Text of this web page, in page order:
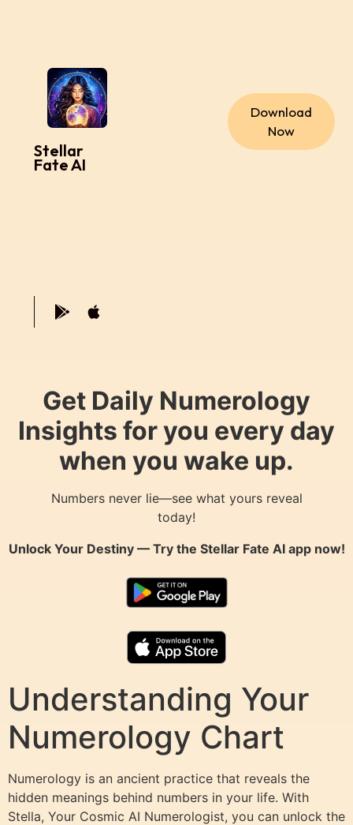
Stellar
Fate AI
Download
Now
Get Daily Numerology
Insights for you every day
when you wake up.
Numbers never lie—see what yours reveal
today!
Unlock Your Destiny — Try the Stellar Fate AIapp now!
Understanding Your
Numerology Chart
Numerology is an ancient practice that reveals the
hidden meanings behind numbers in your life. With
Stella, Your Cosmic AI Numerologist, you can unlock the